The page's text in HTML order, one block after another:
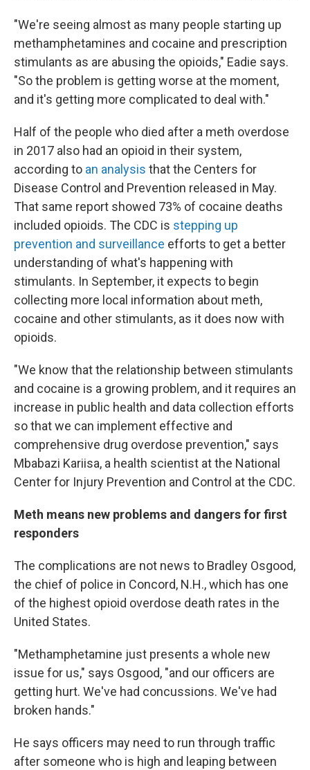
"We're seeing almost as many people starting up
methamphetamines and cocaine and prescription
stimulants as are abusing the opioids," Eadie says.
"So the problem is getting worse at the moment,
and it's getting more complicated to deal with."
Half of the people who died after a meth overdose
in 2017 also had an opioid in their system,
according to an analysis that the Centers for
Disease Control and Prevention released in May.
That same report showed 73% of cocaine deaths
included opioids. The CDC is stepping up
prevention and surveillance efforts to get a better
understanding of what's happening with
stimulants. In September, it expects to begin
collecting more local information about meth,
cocaine and other stimulants, as it does now with
opioids.
"We know that the relationship between stimulants
and cocaine is a growing problem, and it requires an
increase in public health and data collection efforts
so that we can implement effective and
comprehensive drug overdose prevention," says
Mbabazi Kariisa, a health scientist at the National
Center for Injury Prevention and Control at the CDC.
Meth means new problems and dangers for first
responders
The complications are not news to Bradley Osgood,
the chief of police in Concord, N.H., which has one
of the highest opioid overdose death rates in the
United States.
"Methamphetamine just presents a whole new
issue for us," says Osgood, "and our officers are
getting hurt. We've had concussions. We've had
broken hands."
He says officers may need to run through traffic
after someone who is high and leaping between